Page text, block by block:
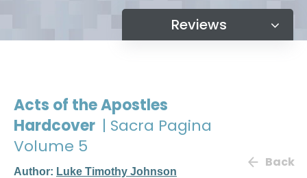
Reviews
Acts of the Apostles
Hardcover | Sacra Pagina
Volume 5
Author: Luke Timothy Johnson
Back